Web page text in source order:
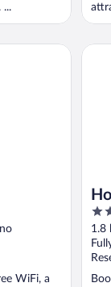
...
WiFi, a
4
out
of
5
1.8